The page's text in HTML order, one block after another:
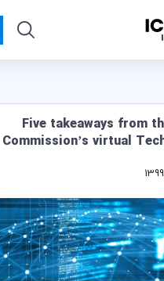
Five takeaways from
Commission’s virtual